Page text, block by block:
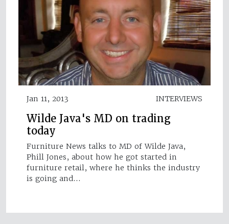
Jan 11, 2013 INTERVIEWS
Wilde Java's MD on trading
today
Furniture News talks to MD of Wilde Java,
Phill Jones, about how he got started in
furniture retail, where he thinks the industry
is going and…